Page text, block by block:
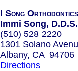
I Song Orthodontics
Immi Song,
(510) 528-2220
1301 Solano
Albany, CA 94706
Directions